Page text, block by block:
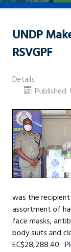
UNDP
RSVGPF
Details
Published:
was the
assortment of
face masks,
body suits and
EC$28,288.40.